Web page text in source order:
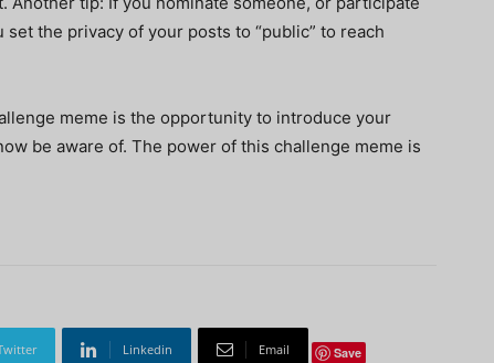
the privacy of your posts to “public” to reach
meme is the opportunity to introduce your
be aware of. The power of this challenge meme is
Linkedin Email Save